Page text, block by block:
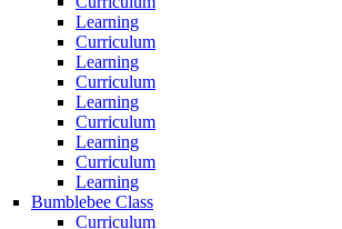
Learning
Curriculum
Learning
Curriculum
Learning
Curriculum
Learning
Curriculum
Learning
Bumblebee Class
Curriculum